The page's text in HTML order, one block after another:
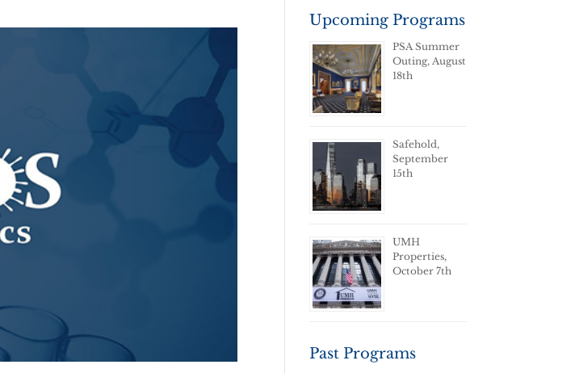
Upcoming Programs
PSA Summer
Outing, August
18th
Safehold,
September
15th
UMH
Properties,
October 7th
Past Programs